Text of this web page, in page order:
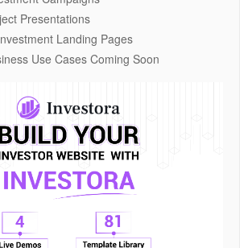
Presentations
Landing Pages
Use Cases Coming Soon